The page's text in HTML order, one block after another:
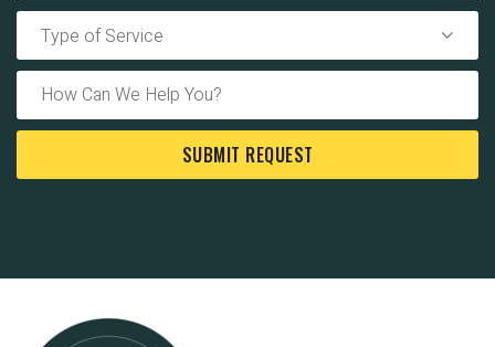
Type of Service
SUBMIT REQUEST